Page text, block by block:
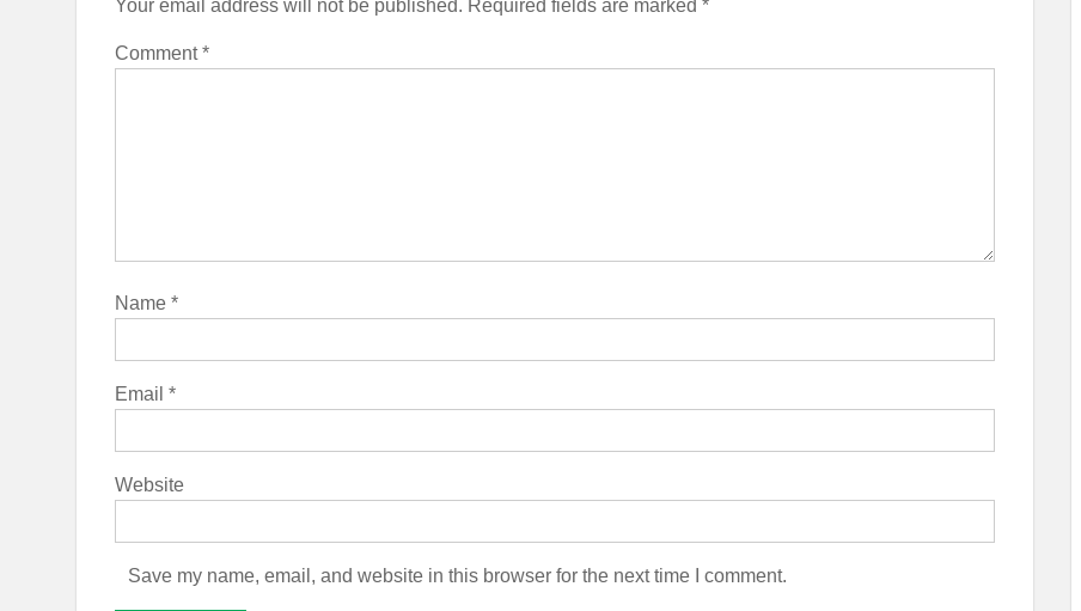
Your email address will not be published. Required fields are marked *
Comment*
Name *
Email *
Website
Save my name, email, and website in this browser for the next time I comment.